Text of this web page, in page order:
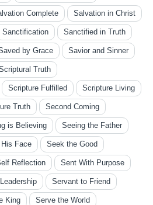
Complete Salvation in Christ
Sanctification Sanctified in Truth
by Grace Savior and Sinner
Truth
Scripture Fulfilled Scripture Living
Truth Second Coming
is Believing Seeing the Father
Face Seek the Good
Reflection Sent With Purpose
Servant to Friend
King Serve the World